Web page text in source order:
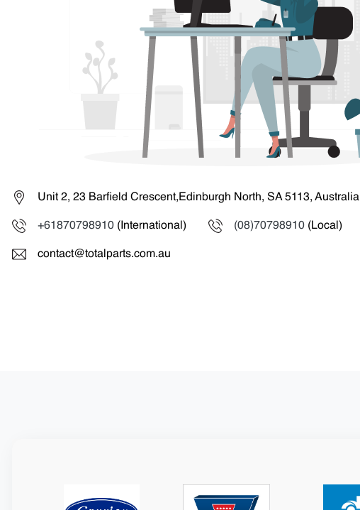
Unit 2, 23 Barfield Crescent,Edinburgh North, SA 5113, Australia
+61870798910 (International) (08)70798910 (Local)
contact@totalparts.com.au